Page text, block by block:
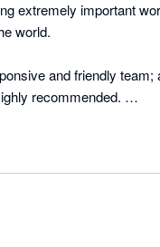
extremely important
world.
and friendly
recommended.